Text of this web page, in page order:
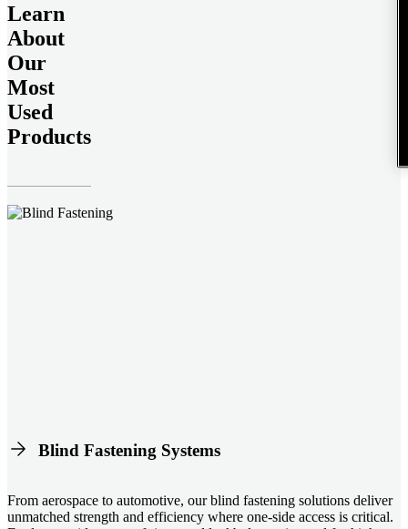
Learn
About
Our
Most
Used
Products
Blind Fastening Systems
From aerospace to automotive, our blind fastening solutions deliver
unmatched strength and efficiency where one-side access is critical.